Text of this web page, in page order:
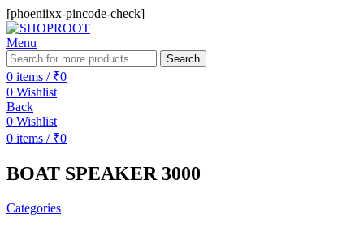
[phoeniixx-pincode-check]
Menu
Search
0 items / ₹0
0 Wishlist
Back
0 Wishlist
0 items / ₹0
BOAT SPEAKER 3000
Categories